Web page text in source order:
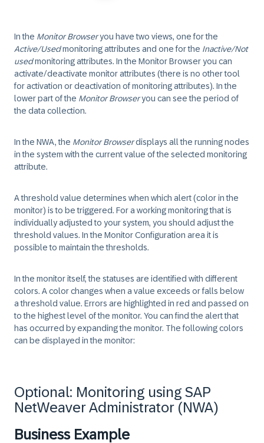
In the Monitor Browseryou have two views, one for the
Active/Usedmonitoring attributes and one for the Inactive/Not
usedmonitoring attributes. In the Monitor Browser you can
activate/deactivate monitor attributes (there is no other tool
for activation or deactivation of monitoring attributes). In the
lower part of the Monitor Browseryou can see the period of
the data collection.
In the NWA, the Monitor Browserdisplays all the running nodes
in the system with the current value of the selected monitoring
attribute.
A threshold value determines when which alert (color in the
monitor) is to be triggered. For a working monitoring that is
individually adjusted to your system, you should adjust the
threshold values. In the Monitor Configuration area it is
possible to maintain the thresholds.
In the monitor itself, the statuses are identified with different
colors. A color changes when a value exceeds or falls below
a threshold value. Errors are highlighted in red and passed on
to the highest level of the monitor. You can find the alert that
has occurred by expanding the monitor. The following colors
can be displayed in the monitor:
Optional: Monitoring using SAP
NetWeaver Administrator (NWA)
Business Example